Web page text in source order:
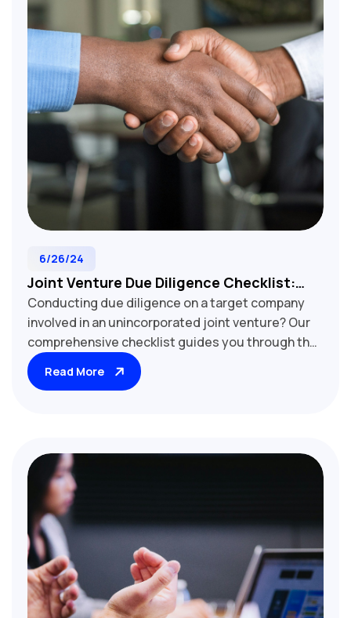
6/26/24
Joint Venture Due Diligence Checklist:
Reviewing Unincorporated Joint Venture
Agreements
Conducting due diligence on a target company
involved in an unincorporated joint venture? Our
comprehensive checklist guides you through the
critical review process. Learn key factors to
assess, including ownership structure, profit
venture risks and opportunities.
Read More